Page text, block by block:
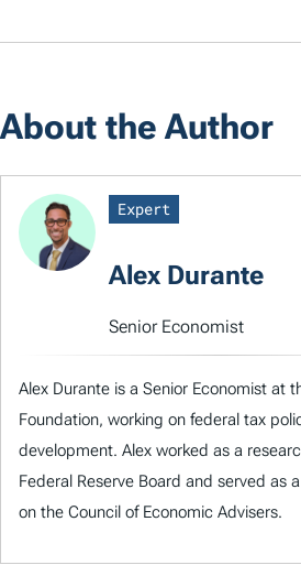
About the Author
Expert
Alex Durante
Senior Economist
Alex Durante is a Senior Economist at
Foundation, working on federal tax
development. Alex worked as a
Federal Reserve Board and served as
on the Council of Economic Advisers.